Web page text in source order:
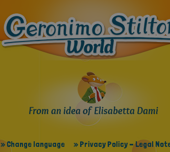
From an idea of Elisabetta Dami
» Change language » Privacy Policy - Legal